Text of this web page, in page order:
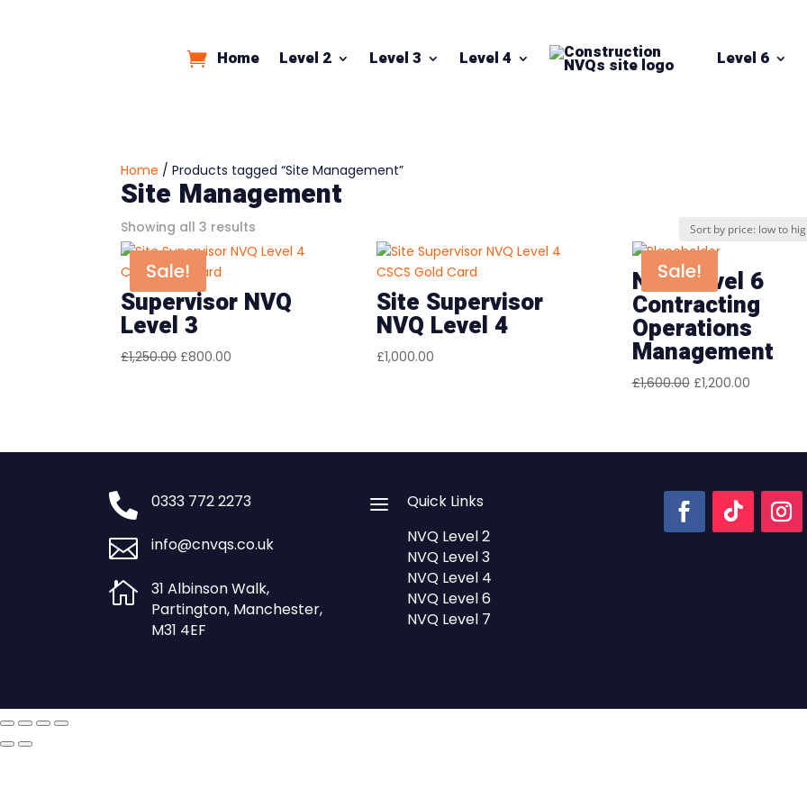
Home Level 2 Level 3 Level 4 Level 6
Home / Products tagged “Site Management”
Site Management
Showing all 3 results
by
low
to
Sale!
Supervisor NVQ
Level 3
£1,250.00 Original
£800.00
Site Supervisor
NVQ Level 4
£1,000.00
Sale!
NVQ Level 6
Contracting
Operations
Management
£1,600.00 Original
£1,200.00Current
 0333 772 2273
 info@cnvqs.co.uk

31 Albinson Walk,
Partington, Manchester,
M31 4EF
a
Quick Links
NVQ Level 2
NVQ Level 3
NVQ Level 4
NVQ Level 6
NVQ Level 7